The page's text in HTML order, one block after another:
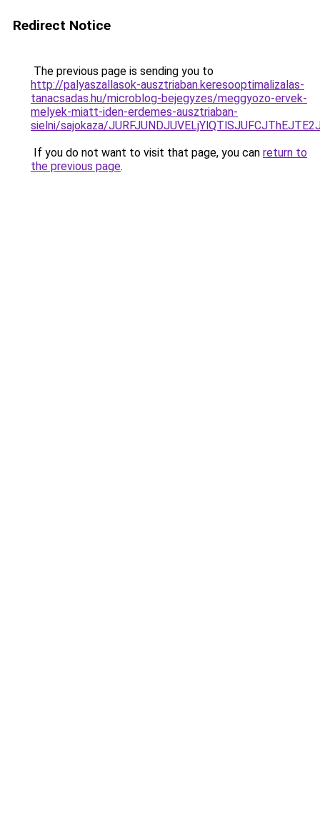
Redirect Notice
The previous page is sending you to
http://palyaszallasok-ausztriaban.keresooptimalizalas-
tanacsadas.hu/microblog-bejegyzes/meggyozo-ervek-
melyek-miatt-iden-erdemes-ausztriaban-
sielni/sajokaza/
If you do not want to visit that page, you can return to
the previous page.